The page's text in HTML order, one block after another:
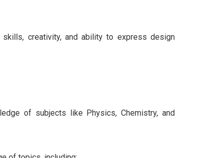
skills, creativity, and ability to express design
of subjects like Physics, Chemistry, and